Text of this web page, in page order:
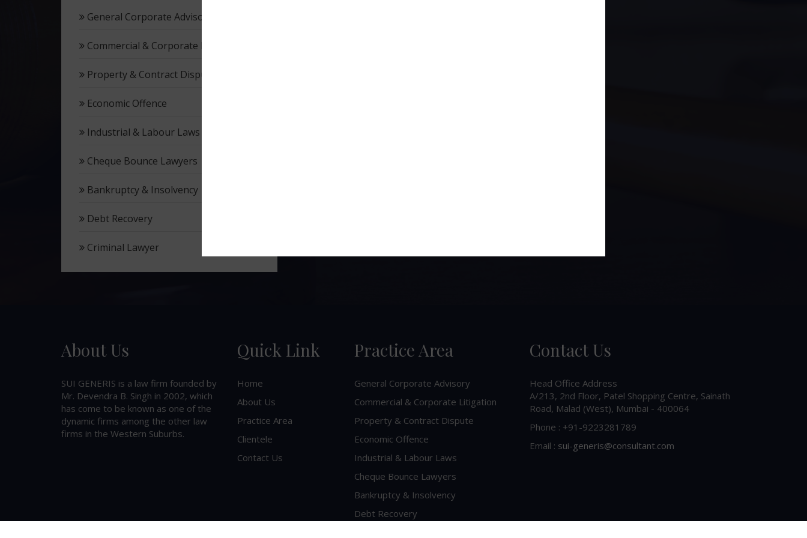
General Corporate Advisory
Commercial & Corporate Litigation
Property & Contract Dispute
Economic Offence
Industrial & Labour Laws
Cheque Bounce Lawyers
Bankruptcy & Insolvency
Debt Recovery
Criminal Lawyer
About Us
SUI GENERIS is a law firm founded by
Mr. Devendra B. Singh in 2002, which
has come to be known as one of the
dynamic firms among the other law
firms in the Western Suburbs.
Quick Link
Home
About Us
Practice Area
Clientele
Contact Us
Practice Area
General Corporate Advisory
Commercial & Corporate Litigation
Property & Contract Dispute
Economic Offence
Industrial & Labour Laws
Cheque Bounce Lawyers
Bankruptcy & Insolvency
Debt Recovery
Contact Us
Head Office Address
A/213, 2nd Floor, Patel Shopping Centre, Sainath
Road, Malad (West), Mumbai - 400064
Phone : +91-9223281789
Email : sui-generis@consultant.com